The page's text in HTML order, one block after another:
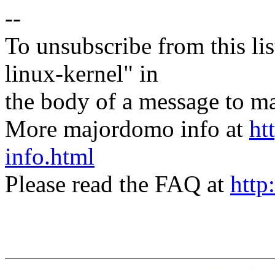
--
To unsubscribe from this
linux-kernel" in
the body of a message to
More majordomo info at
info.html
Please read the FAQ at